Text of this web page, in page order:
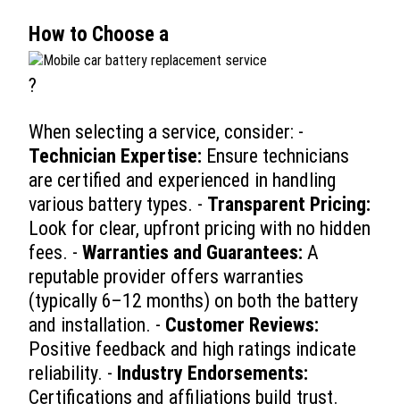
How to Choose a
?
When selecting a service, consider: -
Technician Expertise: Ensure technicians
are certified and experienced in handling
various battery types. - Transparent Pricing:
Look for clear, upfront pricing with no hidden
fees. -Warranties and Guarantees: A
reputable provider offers warranties
(typically 6–12 months) on both the battery
and installation. - Customer Reviews:
Positive feedback and high ratings indicate
reliability. - Industry Endorsements:
Certifications and affiliations build trust.